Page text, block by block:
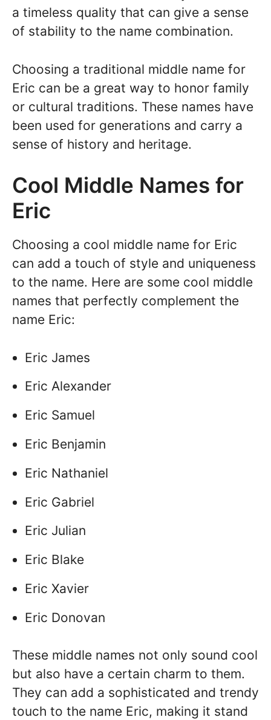
a timeless quality that can give a sense
of stability to the name combination.
Choosing a traditional middle name for
Eric can be a great way to honor family
or cultural traditions. These names have
been used for generations and carry a
sense of history and heritage.
Cool Middle Names for
Eric
Choosing a cool middle name for Eric
can add a touch of style and uniqueness
to the name. Here are some cool middle
names that perfectly complement the
name Eric:
Eric James
Eric Alexander
Eric Samuel
Eric Benjamin
Eric Nathaniel
Eric Gabriel
Eric Julian
Eric Blake
Eric Xavier
Eric Donovan
These middle names not only sound cool
but also have a certain charm to them.
They can add a sophisticated and trendy
touch to the name Eric, making it stand